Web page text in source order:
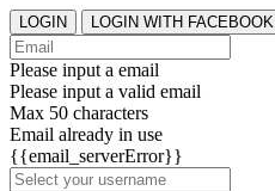
LOGIN LOGIN WITH FACEBOOK
Please input a email
Please input a valid email
Max 50 characters
Email already in use
{{email_serverError}}